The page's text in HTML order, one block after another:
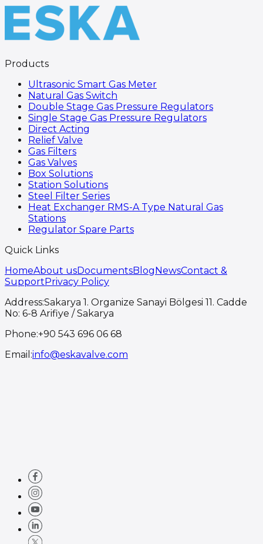
Products
Ultrasonic Smart Gas Meter
Natural Gas Switch
Double Stage Gas Pressure Regulators
Single Stage Gas Pressure Regulators
Direct Acting
Relief Valve
Gas Filters
Gas Valves
Box Solutions
Station Solutions
Steel Filter Series
Heat Exchanger RMS-A Type Natural Gas
Stations
Regulator Spare Parts
Quick Links
HomeAbout usDocumentsBlogNewsContact &
SupportPrivacy Policy
Address:Sakarya 1. Organize Sanayi Bölgesi 11. Cadde
No: 6-8 Arifiye / Sakarya
Phone:+90 543 696 06 68
Email :info@eskavalve.com